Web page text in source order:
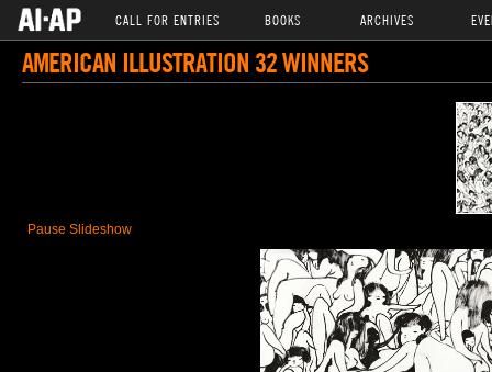
CALL FOR ENTRIES BOOKS ARCHIVES
AMERICAN ILLUSTRATION 32 WINNERS
Pause Slideshow